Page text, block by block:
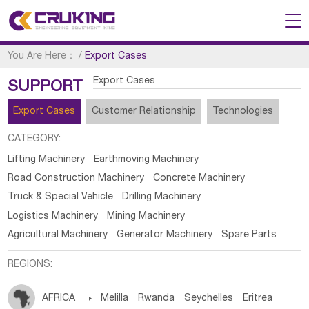
You Are Here： /Export Cases
SUPPORT Export Cases
Export Cases Customer Relationship Technologies
CATEGORY:
Lifting Machinery
Earthmoving Machinery
Road Construction Machinery
Concrete Machinery
Truck & Special Vehicle
Drilling Machinery
Logistics Machinery
Mining Machinery
Agricultural Machinery
Generator Machinery Spare Parts
REGIONS:
AFRICA  Melilla Rwanda Seychelles Eritrea